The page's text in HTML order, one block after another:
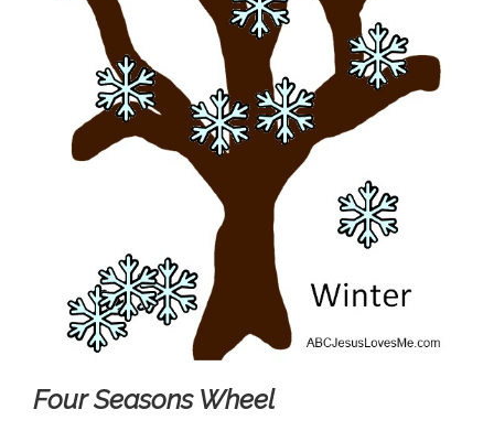
Four Seasons Wheel